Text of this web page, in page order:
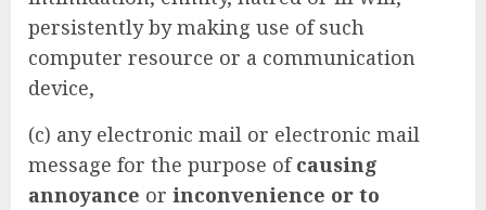
persistently by making use of such
computer resource or a communication
device,
(c) any electronic mail or electronic mail
message for the purpose ofcausing
annoyance or inconvenience or to